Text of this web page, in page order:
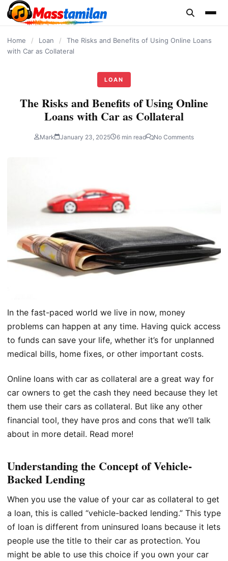
content
Home / Loan /
The Risks and Benefits of Using Online Loans
with Car as Collateral
LOAN
The Risks and Benefits of Using Online
Loans with Car as Collateral
Mark January 23, 2025 6 min read No Comments
In the fast-paced world we live in now, money
problems can happen at any time. Having quick access
to funds can save your life, whether it’s for unplanned
medical bills, home fixes, or other important costs.
Online loans with car as collateral are a great way for
car owners to get the cash they need because they let
them use their cars as collateral. But like any other
financial tool, they have pros and cons that we’ll talk
about in more detail. Read more!
Understanding the Concept of Vehicle-
Backed Lending
When you use the value of your car as collateral to get
a loan, this is called “vehicle-backed lending.” This type
of loan is different from uninsured loans because it lets
people use the title to their car as protection. You
might be able to use this choice if you own your car